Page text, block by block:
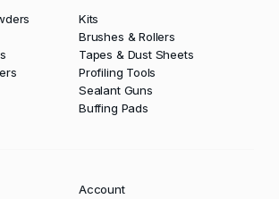
Kits
Brushes & Rollers
Tapes & Dust Sheets
Profiling Tools
Sealant Guns
Buffing Pads
Account